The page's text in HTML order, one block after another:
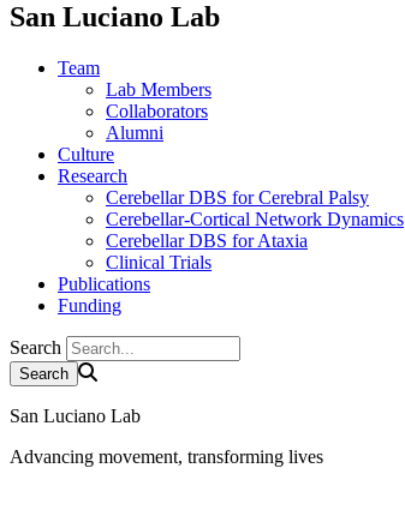
San Luciano Lab
Team
Lab Members
Collaborators
Alumni
Culture
Research
Cerebellar DBS for Cerebral Palsy
Cerebellar-Cortical Network Dynamics
Cerebellar DBS for Ataxia
Clinical Trials
Publications
Funding
Search
San Luciano Lab
Advancing movement, transforming lives